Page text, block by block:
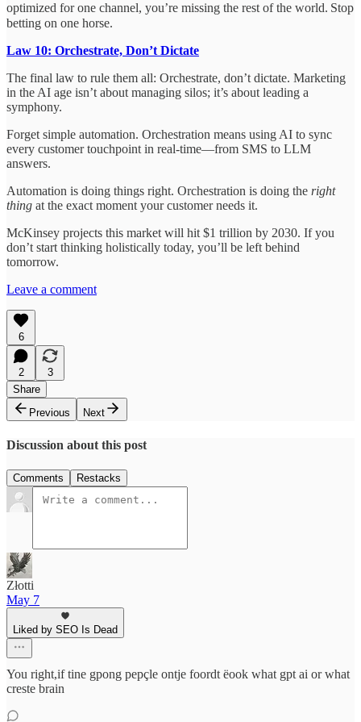
optimized for one channel, you’re missing the rest of the world. Stop
betting on one horse.
Law 10: Orchestrate, Don’t Dictate
The final law to rule them all: Orchestrate, don’t dictate. Marketing
in the AI age isn’t about managing silos; it’s about leading a
symphony.
Forget simple automation. Orchestration means using AI to sync
every customer touchpoint in real-time—from SMS to LLM
answers.
Automation is doing things right. Orchestration is doing the right
thing at the exact moment your customer needs it.
McKinsey projects this market will hit $1 trillion by 2030. If you
don’t start thinking holistically today, you’ll be left behind
tomorrow.
Leave a comment
6
2
3
Share
Previous
Next
Discussion about this post
Comments Restacks
Złotti
May 7
Liked by SEO Is Dead
You right,if tine gpong pepçle ontje foordt ëook what gpt ai or what
creste brain